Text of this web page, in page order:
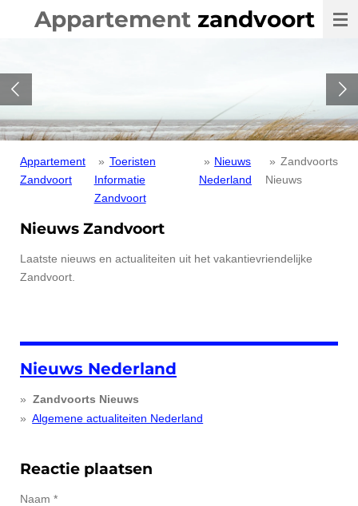
de
hoofdinhoud
Appartement zandvoort
Appartement
Zandvoort
» Toeristen
Informatie
Zandvoort
» Nieuws
Nederland
» Zandvoorts
Nieuws
Nieuws Zandvoort
Laatste nieuws en actualiteiten uit het vakantievriendelijke
Zandvoort.
Nieuws Nederland
Zandvoorts Nieuws
Algemene actualiteiten Nederland
Reactie plaatsen
Naam *